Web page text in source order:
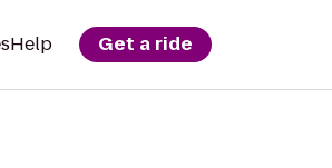
Help Get a ride